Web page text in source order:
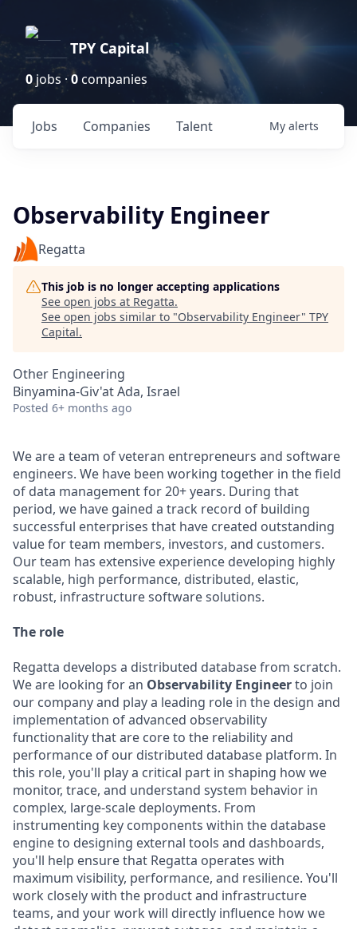
TPY Capital
0jobs ·0companies
Jobs Companies Talent My alerts
Observability Engineer
Regatta
This job is no longer accepting applications
See open jobs at Regatta.
See open jobs similar to "Observability Engineer" TPY
Capital.
Other Engineering
Binyamina-Giv'at Ada, Israel
Posted 6+ months ago
We are a team of veteran entrepreneurs and software
engineers. We have been working together in the field
of data management for 20+ years. During that
period, we have gained a track record of building
successful enterprises that have created outstanding
value for team members, investors, and customers.
Our team has extensive experience developing highly
scalable, high performance, distributed, elastic,
robust, infrastructure software solutions.
The role
Regatta develops a distributed database from scratch.
We are looking for an Observability Engineerto join
our company and play a leading role in the design and
implementation of advanced observability
functionality that are core to the reliability and
performance of our distributed database platform. In
this role, you'll play a critical part in shaping how we
monitor, trace, and understand system behavior in
complex, large-scale deployments. From
instrumenting key components within the database
engine to designing external tools and dashboards,
you'll help ensure that Regatta operates with
maximum visibility, performance, and resilience. You'll
work closely with the product and infrastructure
teams, and your work will directly influence how we